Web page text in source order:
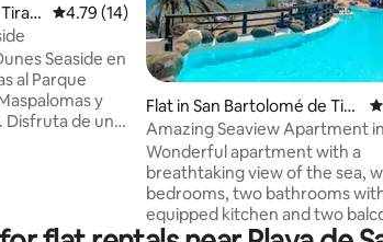
4.79 out of 5 average rating, 14 reviews
4.79 (14)
Seaside en
al Parque
y
Disfruta de un
Flat in San Bartolomé de Tira
jana
Amazing Seaview Apartment
Feliz
Wonderful apartment with a
breathtaking view of the sea,
bedrooms, two bathrooms
equipped kitchen and two
overlooking the ocean. The